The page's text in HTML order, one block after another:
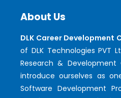
About Us
DLK Career Development
of DLK Technologies PVT
Research &
introduce ourselves as
Software Development